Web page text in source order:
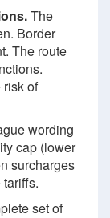
The
Border
The route
of
wording
cap (lower
surcharges
set of